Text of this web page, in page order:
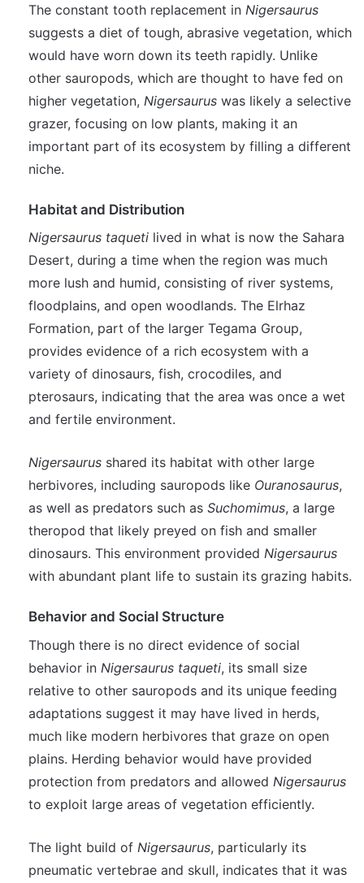
The constant tooth replacement in Nigersaurus
suggests a diet of tough, abrasive vegetation, which
would have worn down its teeth rapidly. Unlike
other sauropods, which are thought to have fed on
higher vegetation, Nigersaurus was likely a selective
grazer, focusing on low plants, making it an
important part of its ecosystem by filling a different
niche.
Habitat and Distribution
Nigersaurus taqueti lived in what is now the Sahara
Desert, during a time when the region was much
more lush and humid, consisting of river systems,
floodplains, and open woodlands. The Elrhaz
Formation, part of the larger Tegama Group,
provides evidence of a rich ecosystem with a
variety of dinosaurs, fish, crocodiles, and
pterosaurs, indicating that the area was once a wet
and fertile environment.
Nigersaurus shared its habitat with other large
herbivores, including sauropods like Ouranosaurus,
as well as predators such as Suchomimus, a large
theropod that likely preyed on fish and smaller
dinosaurs. This environment provided Nigersaurus
with abundant plant life to sustain its grazing habits.
Behavior and Social Structure
Though there is no direct evidence of social
behavior in Nigersaurus taqueti, its small size
relative to other sauropods and its unique feeding
adaptations suggest it may have lived in herds,
much like modern herbivores that graze on open
plains. Herding behavior would have provided
protection from predators and allowed Nigersaurus
to exploit large areas of vegetation efficiently.
The light build of Nigersaurus, particularly its
pneumatic vertebrae and skull, indicates that it was